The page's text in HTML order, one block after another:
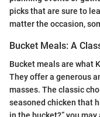
picks that are sure to
matter the occasion,
Bucket Meals: A
Bucket meals are what
They offer a generous
masses. The classic
seasoned chicken that
in the bucket?” you